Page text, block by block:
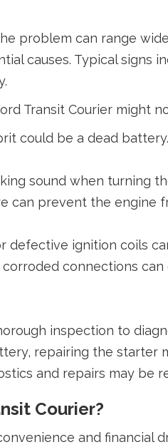
problem can range
causes. Typical signs
Transit Courier might
could be a dead
sound when
can prevent the
defective ignition coils
connections
inspection to
repairing the starter
and repairs may be
Courier?
and financial